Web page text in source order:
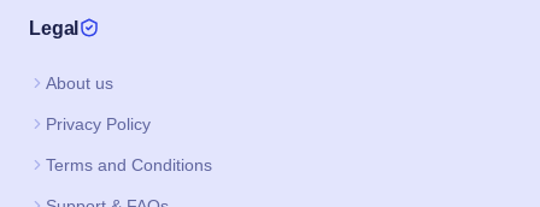
Support & FAQs
Download App
Google Play